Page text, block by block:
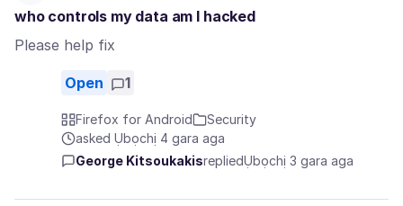
who controls my data am I hacked
Please help fix
Open 1
Firefox for Android
Security
asked Ụbọchị 4 gara aga
George KitsoukakisrepliedỤbọchị 3 gara aga